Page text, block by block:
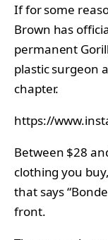
If for some
Brown has
permanent
plastic surgeon
chapter.
https://
Between $28
clothing you
that says
front.